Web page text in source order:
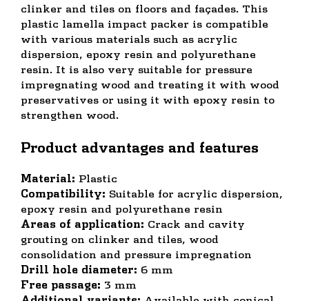
clinker and tiles on floors and façades. This
plastic lamella impact packer is compatible
with various materials such as acrylic
dispersion, epoxy resin and polyurethane
resin. It is also very suitable for pressure
impregnating wood and treating it with wood
preservatives or using it with epoxy resin to
strengthen wood.
Product advantages and features
Material: Plastic
Compatibility: Suitable for acrylic dispersion,
epoxy resin and polyurethane resin
Areas of application: Crack and cavity
grouting on clinker and tiles, wood
consolidation and pressure impregnation
Drill hole diameter: 6 mm
Free passage: 3 mm